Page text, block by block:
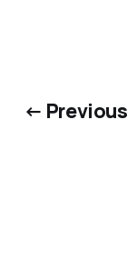
← Previous